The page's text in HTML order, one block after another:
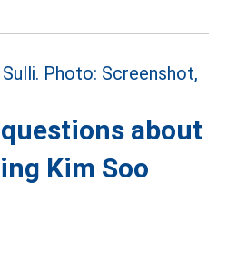
about
Kim Soo